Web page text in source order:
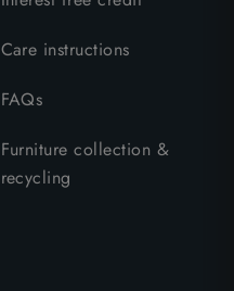
Care instructions
FAQs
Furniture collection &
recycling